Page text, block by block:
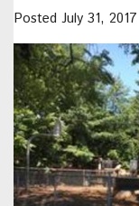
Posted July 31, 2017